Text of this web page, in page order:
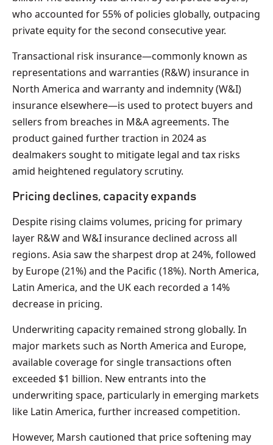
who accounted for 55% of policies globally, outpacing
private equity for the second consecutive year.
Transactional risk insurance—commonly known as
representations and warranties (R&W) insurance in
North America and warranty and indemnity (W&I)
insurance elsewhere—is used to protect buyers and
sellers from breaches in M&A agreements. The
product gained further traction in 2024 as
dealmakers sought to mitigate legal and tax risks
amid heightened regulatory scrutiny.
Pricing declines, capacity expands
Despite rising claims volumes, pricing for primary
layer R&W and W&I insurance declined across all
regions. Asia saw the sharpest drop at 24%, followed
by Europe (21%) and the Pacific (18%). North America,
Latin America, and the UK each recorded a 14%
decrease in pricing.
Underwriting capacity remained strong globally. In
major markets such as North America and Europe,
available coverage for single transactions often
exceeded $1 billion. New entrants into the
underwriting space, particularly in emerging markets
like Latin America, further increased competition.
However, Marsh cautioned that price softening may